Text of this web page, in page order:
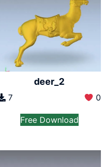
deer_2
7 0
Free Download